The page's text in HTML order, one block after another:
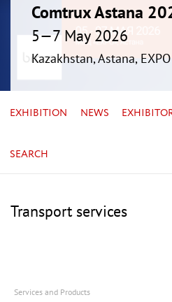
Comtrux Astana
5—7 May 2026
Kazakhstan, Astana,
EXHIBITION NEWS
SEARCH
Transport services
Services and Products